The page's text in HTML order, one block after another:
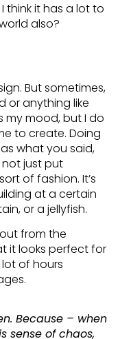
think it has a lot to
also?
But sometimes,
or anything like
my mood, but I do
to create. Doing
what you said,
not just put
of fashion. It’s
at a certain
or a jellyfish.
from the
it looks perfect for
of hours
Because – when
sense of chaos,